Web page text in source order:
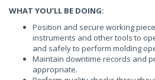
WHAT YOU’LL BE DOING:
Position and secure working
instruments and other tools to
and safely to perform molding
Maintain downtime records and
appropriate.